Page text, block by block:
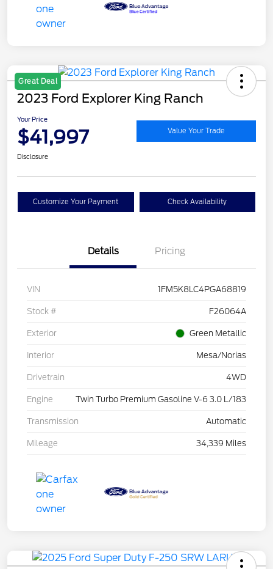
Great Deal
2023 Ford Explorer King Ranch
Your Price
$41,997 Value Your Trade
Disclosure
Customize Your Payment Check Availability
Details Pricing
VIN 1FM5K8LC4PGA68819
Stock # F26064A
Exterior Green Metallic
Interior Mesa/Norias
Drivetrain 4WD
Engine Twin Turbo Premium Gasoline V-6 3.0 L/183
Transmission Automatic
Mileage 34,339 Miles